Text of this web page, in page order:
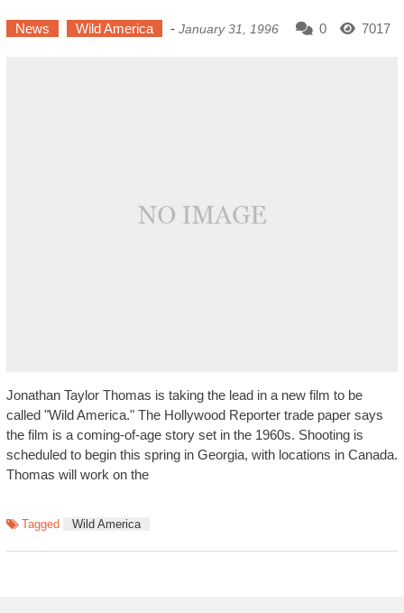
News Wild America - January 31, 1996 0 7017
Jonathan Taylor Thomas is taking the lead in a new film to be
called "Wild America." The Hollywood Reporter trade paper says
the film is a coming-of-age story set in the 1960s. Shooting is
scheduled to begin this spring in Georgia, with locations in Canada.
Thomas will work on the
Tagged Wild America